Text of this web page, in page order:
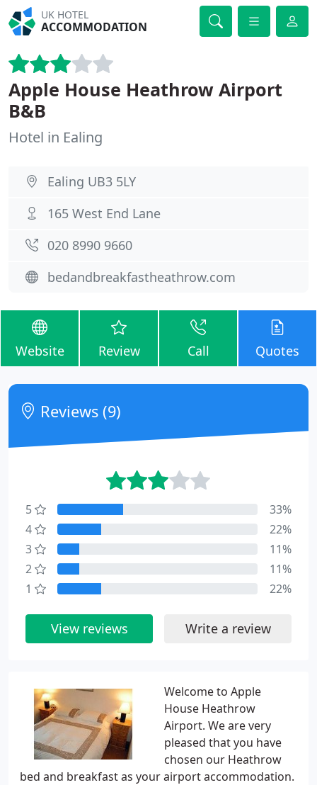
UK HOTEL
ACCOMMODATION
Apple House Heathrow Airport
B&B
Hotel in Ealing
Ealing UB3 5LY
165 West End Lane
020 8990 9660
bedandbreakfastheathrow.com
Website Review Call Quotes
Welcome to Apple
House Heathrow
Airport. We are very
pleased that you have
chosen our Heathrow
bed and breakfast as your airport accommodation.
Reviews (9)
5
33%
4
22%
3
11%
2
11%
1
22%
View reviews Write a review